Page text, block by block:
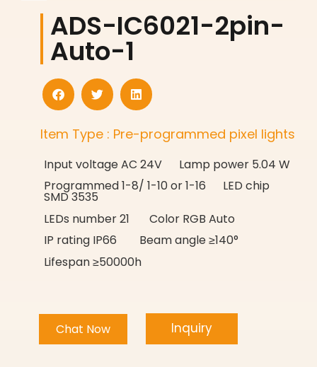
ADS-IC6021-2pin-
Auto-1
Item Type : Pre-programmed pixel lights
Input voltage AC 24V Lamp power 5.04 W
Programmed 1-8/ 1-10 or 1-16 LED chip
SMD 3535
LEDs number 21 Color RGB Auto
IP rating IP66 Beam angle ≥140°
Lifespan ≥50000h
Chat Now Inquiry